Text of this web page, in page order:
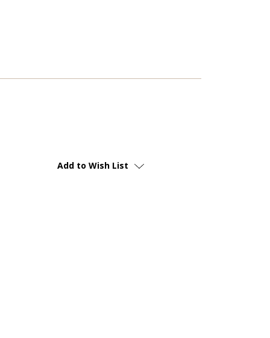
Add to Wish List